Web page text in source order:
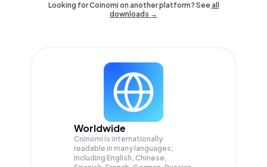
Looking for Coinomi on another platform? Seeall
downloads →
Worldwide
Coinomi is internationally
readable in many languages;
Including English, Chinese,